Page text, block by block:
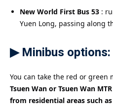
New World First Bus 53 :
Yuen Long, passing along
▶ Minibus options:
You can take the red or green
Tsuen Wan or Tsuen Wan
from residential areas such